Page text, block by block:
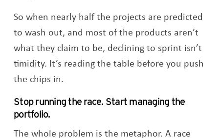
So when nearly half the projects are predicted
to wash out, and most of the products aren’t
what they claim to be, declining to sprint isn’t
timidity. It’s reading the table before you push
the chips in.
Stop running the race. Start managing the
portfolio.
The whole problem is the metaphor. A race